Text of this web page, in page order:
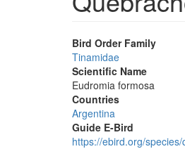
Bird Order Family
Tinamidae
Scientific Name
Eudromia formosa
Countries
Argentina
Guide E-Bird
https://ebird.org/species/